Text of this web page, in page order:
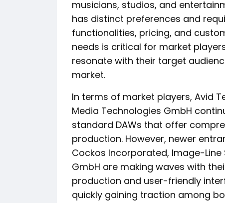
musicians, studios, and
has distinct preferences and
functionalities, pricing, and
needs is critical for market
resonate with their target
market.
In terms of market players, Avid
Media Technologies GmbH
standard DAWs that offer
production. However, newer
Cockos Incorporated, Image-
GmbH are making waves with
production and user-friendly
quickly gaining traction among